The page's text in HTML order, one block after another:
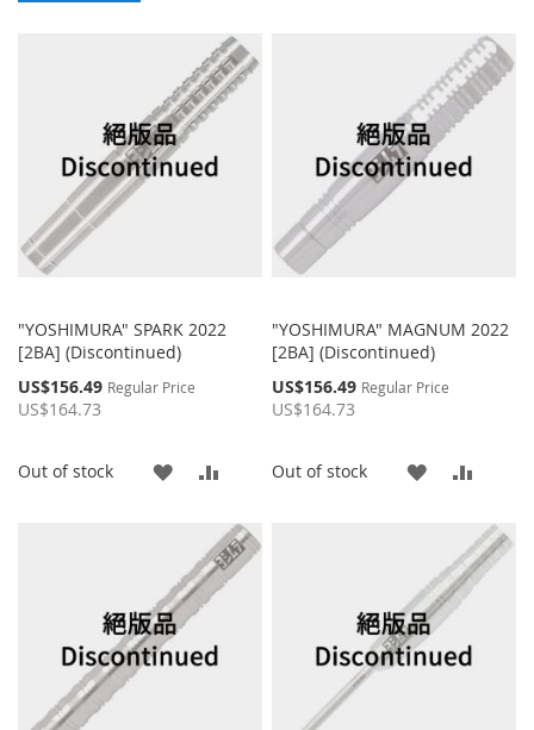
WISH
LIST
COMPARE
WISH
LIST
"YOSHIMURA" SPARK 2022
[2BA] (Discontinued)
Special
Price
US$156.49 Regular Price
US$164.73
Out of stock
ADD
WISH
LIST
COMPARE
"YOSHIMURA" MAGNUM 2022
[2BA] (Discontinued)
Special
Price
US$156.49 Regular Price
US$164.73
Out of stock
ADD
WISH
LIST